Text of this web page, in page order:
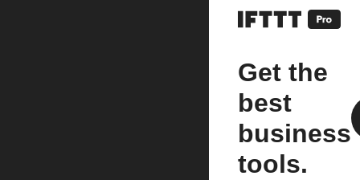
Get the
best
business
tools.